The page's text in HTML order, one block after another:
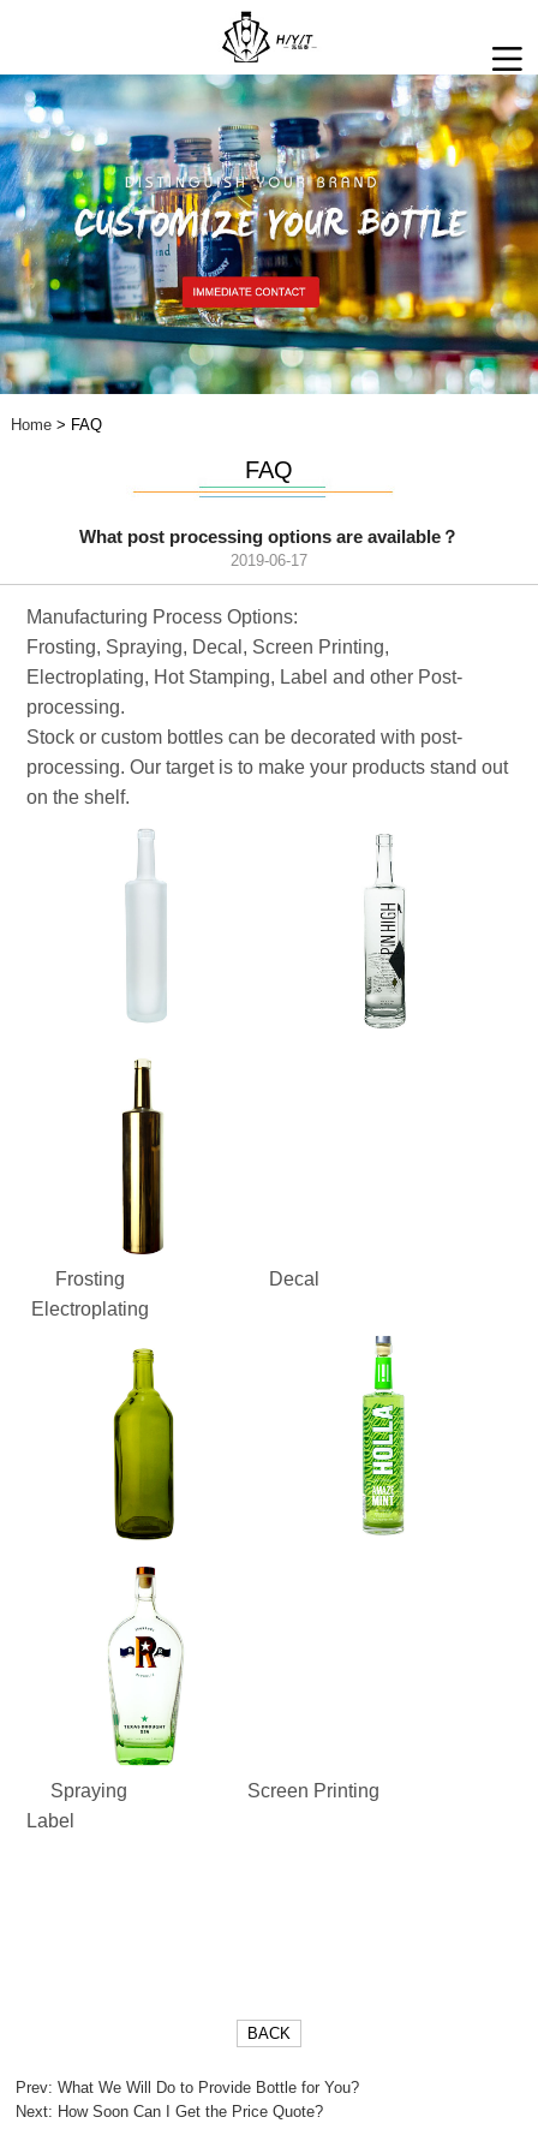
Home> FAQ
FAQ
What post processing options are available？
2019-06-17
Manufacturing Process Options:
Frosting, Spraying, Decal, Screen Printing,
Electroplating, Hot Stamping, Label and other Post-
processing.
Stock or custom bottles can be decorated with post-
processing. Our target is to make your products stand out
on the shelf.
Frosting Decal
Electroplating
Spraying Screen Printing
Label
BACK
Prev:What We Will Do to Provide Bottle for You?
Next: How Soon Can I Get the Price Quote?